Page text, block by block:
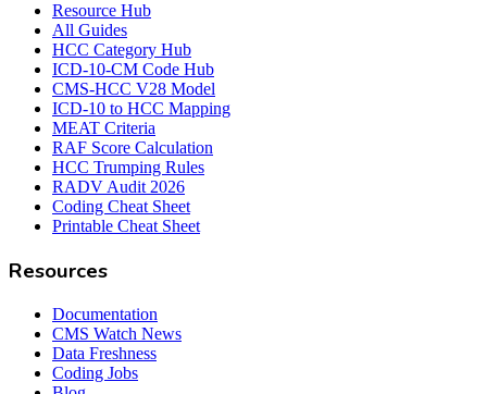
Resource Hub
All Guides
HCC Category Hub
ICD-10-CM Code Hub
CMS-HCC V28 Model
ICD-10 to HCC Mapping
MEAT Criteria
RAF Score Calculation
HCC Trumping Rules
RADV Audit 2026
Coding Cheat Sheet
Printable Cheat Sheet
Resources
Documentation
CMS Watch News
Data Freshness
Coding Jobs